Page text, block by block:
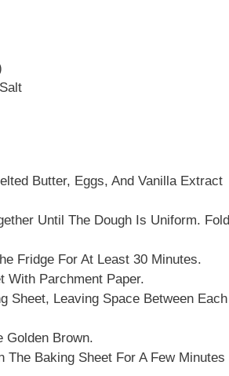
Butter, Eggs, And Vanilla Extract
Until The Dough Is Uniform. Fold
Fridge For At Least 30 Minutes.
With Parchment Paper.
Sheet, Leaving Space Between Each
Golden Brown.
The Baking Sheet For A Few Minutes